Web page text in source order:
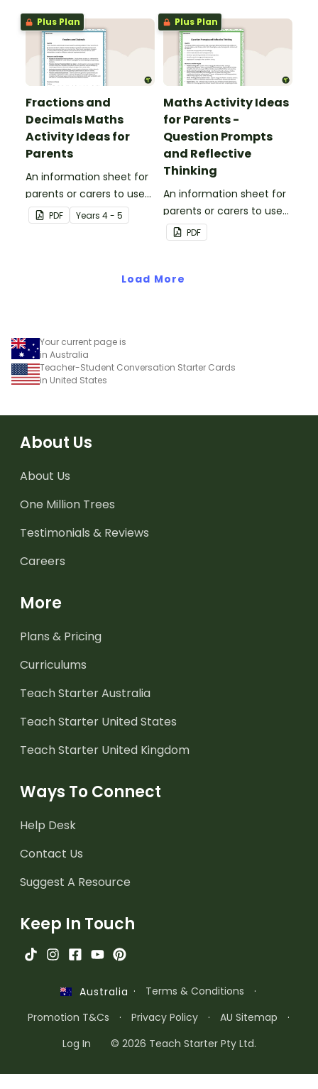
Plus Plan
Fractions and
Decimals Maths
Activity Ideas for
Parents
An information sheet for
parents or carers to use
when assisting children
with fractions and
PDF Years 4 - 5
Plus Plan
Maths Activity Ideas
for Parents -
Question Prompts
and Reflective
Thinking
An information sheet for
parents or carers to use
when assisting children
with questioning and
PDF
Load More
Your current page is
in Australia
Teacher-Student Conversation Starter Cards
in United States
About Us
About Us
One Million Trees
Testimonials & Reviews
Careers
More
Plans & Pricing
Curriculums
Teach Starter Australia
Teach Starter United States
Teach Starter United Kingdom
Ways To Connect
Help Desk
Contact Us
Suggest A Resource
Keep In Touch
Australia · Terms & Conditions
·
Promotion T&Cs
· Privacy Policy · AU Sitemap
·
Log In
© 2026 Teach Starter Pty Ltd.